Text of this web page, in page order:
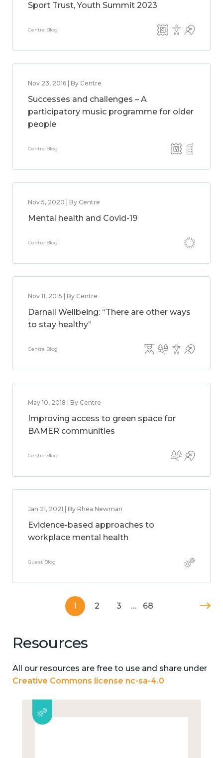
Sport Trust, Youth Summit 2023
Centre Blog
Nov 23, 2016 | By Centre
Successes and challenges – A
participatory music programme for older
people
Centre Blog
Nov 5, 2020 | By Centre
Mental health and Covid-19
Centre Blog
Nov 11, 2015 | By Centre
Darnall Wellbeing: “There are other ways
to stay healthy”
Centre Blog
May 10, 2018 | By Centre
Improving access to green space for
BAMER communities
Centre Blog
Jan 21, 2021 | By Rhea Newman
Evidence-based approaches to
workplace mental health
Guest Blog
1 2 3 … 68
Resources
All our resources are free to use and share under
Creative Commons license nc-sa-4.0